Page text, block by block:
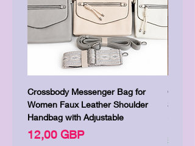
Crossbody Messenger Bag for
Women Faux Leather Shoulder
Handbag with Adjustable
Precio
12,00 GBP
Cute
Shipping